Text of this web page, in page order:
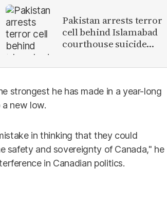
Pakistan arrests terror
cell behind Islamabad
courthouse suicide
strongest he has made in a year-long
new low.
in thinking that they could
safety and sovereignty of Canada," he
in Canadian politics.